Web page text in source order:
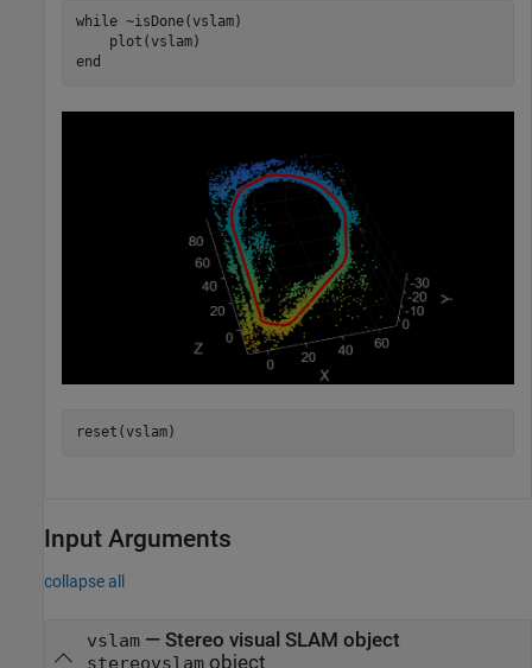
while ~isDone(vslam)
end
reset(vslam)
Input Arguments
collapse all
vslam— Stereo visual SLAM object
stereovslamobject